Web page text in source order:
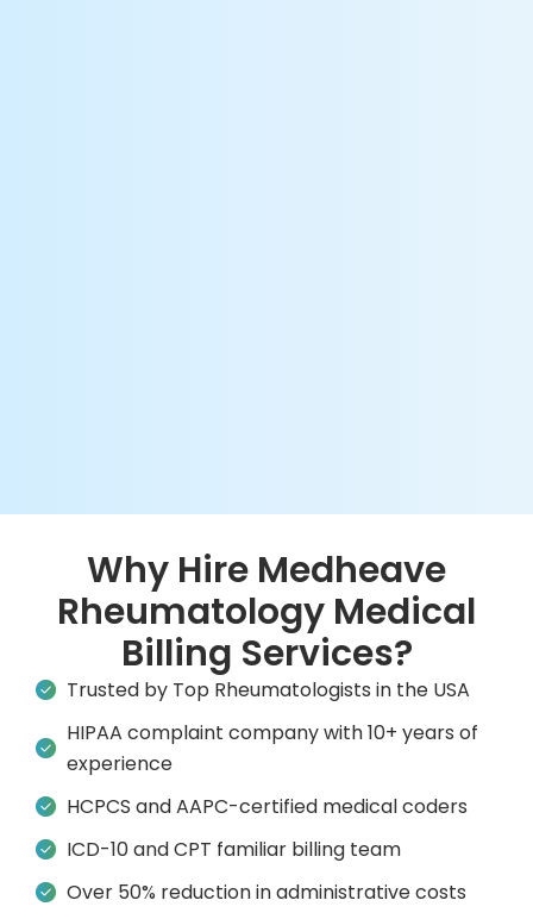
Why Hire Medheave
Rheumatology Medical
Billing Services?
Trusted by Top Rheumatologists in the USA
HIPAA complaint company with 10+ years of
experience
HCPCS and AAPC-certified medical coders
ICD-10 and CPT familiar billing team
Over 50% reduction in administrative costs